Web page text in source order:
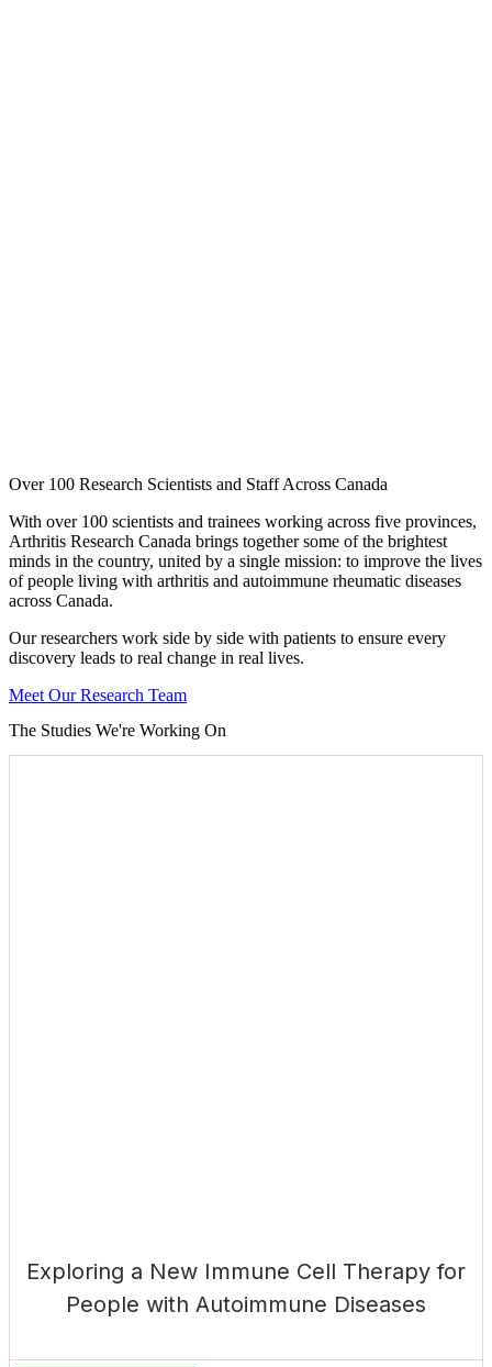
Over 100 Research Scientists and Staff Across Canada
With over 100 scientists and trainees working across five provinces,
Arthritis Research Canada brings together some of the brightest
minds in the country, united by a single mission: to improve the lives
of people living with arthritis and autoimmune rheumatic diseases
across Canada.
Our researchers work side by side with patients to ensure every
discovery leads to real change in real lives.
Meet Our Research Team
The Studies We're Working On
Exploring a New Immune Cell Therapy for
People with Autoimmune Diseases